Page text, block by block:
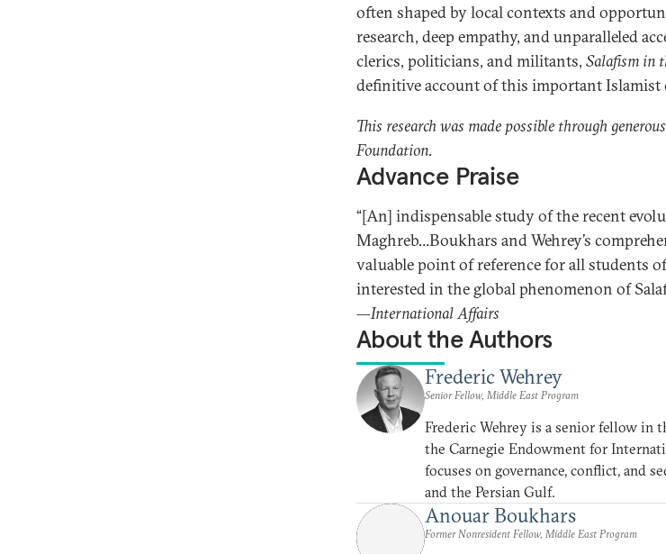
often shaped by local contexts and
research, deep empathy, and unparalleled
clerics, politicians, and militants, Salafism in
definitive account of this important Islamist
This research was made possible through
Foundation.
Advance Praise
“[An] indispensable study of the recent
Maghreb...Boukhars and Wehrey’s
valuable point of reference for all students
interested in the global phenomenon of
—International Affairs
About the Authors
Frederic Wehrey
Senior Fellow, Middle East Program
Frederic Wehrey is a senior fellow in
the Carnegie Endowment for
focuses on governance, conflict, and
and the Persian Gulf.
Anouar Boukhars
Former Nonresident Fellow, Middle East Program